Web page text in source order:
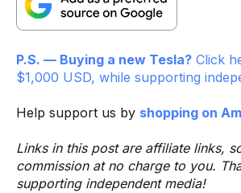
P.S. — Buying a new Tesla? Click
$1,000 USD, while supporting
Help support us by shopping on
Links in this post are affiliate links,
commission at no charge to you.
supporting independent media!